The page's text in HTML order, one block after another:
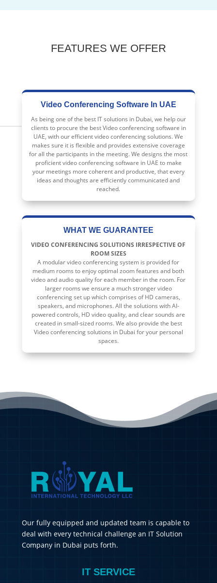
FEATURES WE OFFER
Video Conferencing Software In UAE
As being one of the best IT solutions in Dubai, we help our
clients to procure the best Video conferencing software in
UAE, with our efficient video conferencing solutions. We
makes sure it is flexible and provides extensive coverage
for all the participants in the meeting. We designs the most
proficient video conferencing software in UAE to make
your meetings more coherent and productive, that every
ideas and thoughts are efficiently communicated and
reached.
WHAT WE GUARANTEE
VIDEO CONFERENCING SOLUTIONS IRRESPECTIVE OF
ROOM SIZES
A modular video conferencing system is provided for
medium rooms to enjoy optimal zoom features and both
video and audio quality for each member in the room. For
larger rooms we ensure a much stronger video
conferencing set up which comprises of HD cameras,
speakers, and microphones. All the solutions with AI-
powered controls, HD video quality, and clear sounds are
created in small-sized rooms. We also provide the best
Video conferencing solutions in Dubai for your personal
spaces.
Our fully equipped and updated team is capable to
deal with every technical challenge an IT Solution
Company in Dubai puts forth.
IT SERVICE